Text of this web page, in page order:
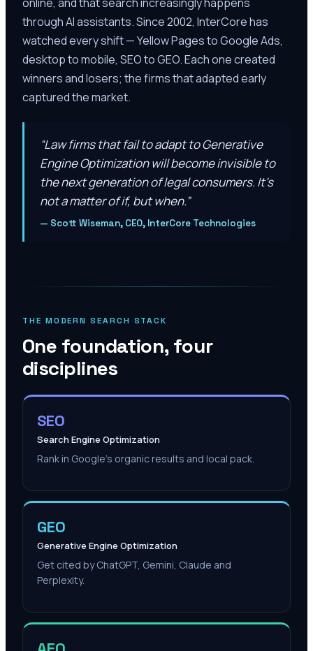
through AI assistants. Since 2002, InterCore has
watched every shift — Yellow Pages to Google Ads,
desktop to mobile, SEO to GEO. Each one created
winners and losers; the firms that adapted early
captured the market.
“Law firms that fail to adapt to Generative
Engine Optimization will become invisible to
the next generation of legal consumers. It’s
not a matter of if, but when.”
— Scott Wiseman, CEO, InterCore Technologies
THE MODERN SEARCH STACK
One foundation, four
disciplines
SEO
Search Engine Optimization
Rank in Google's organic results and local pack.
GEO
Generative Engine Optimization
Get cited by ChatGPT, Gemini, Claude and
Perplexity.